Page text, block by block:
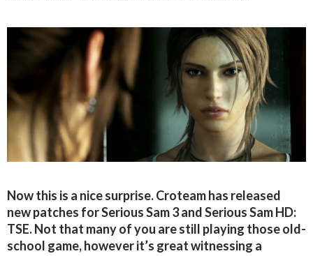
Now this is a nice surprise. Croteam has released
new patches for Serious Sam 3 and Serious Sam HD:
TSE. Not that many of you are still playing those old-
school game, however it’s great witnessing a